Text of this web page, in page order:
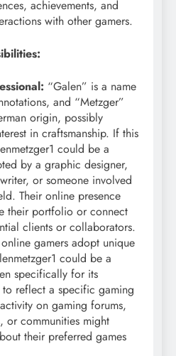
achievements, and
with other gamers.
“Galen” is a name
and “Metzger”
origin, possibly
in craftsmanship. If this
could be a
by a graphic designer,
or someone involved
Their online presence
their portfolio or connect
clients or collaborators.
gamers adopt unique
could be a
specifically for its
reflect a specific gaming
on gaming forums,
or communities might
their preferred games